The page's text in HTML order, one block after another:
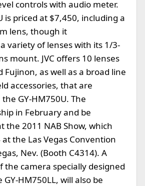
controls with audio meter.
is priced at $7,450, including a
lens, though it
variety of lenses with its 1/3-
mount. JVC offers 10 lenses
Fujinon, as well as a broad line
accessories, that are
GY-HM750U. The
in February and be
the 2011 NAB Show, which
the Las Vegas Convention
Nev. (Booth C4314). A
the camera specially designed
GY-HM750LL, will also be